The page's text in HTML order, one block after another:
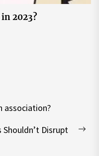
2023?
association?
Shouldn’t Disrupt